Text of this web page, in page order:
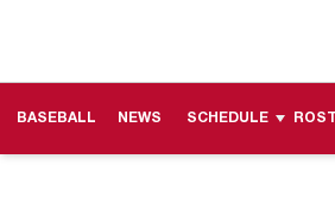
BASEBALL NEWS SCHEDULE